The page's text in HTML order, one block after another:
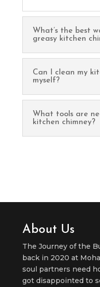
What’s the best
greasy kitchen
Can I clean my
myself?
What tools are
kitchen chimney?
About Us
The Journey of the
back in 2020 at
soul partners need
got disappointed to